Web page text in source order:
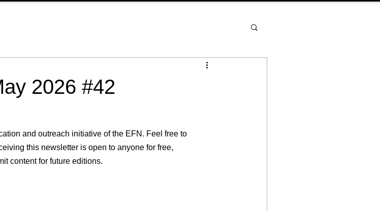
2026 #42
and outreach initiative of the EFN. Feel free to
this newsletter is open to anyone for free,
content for future editions.